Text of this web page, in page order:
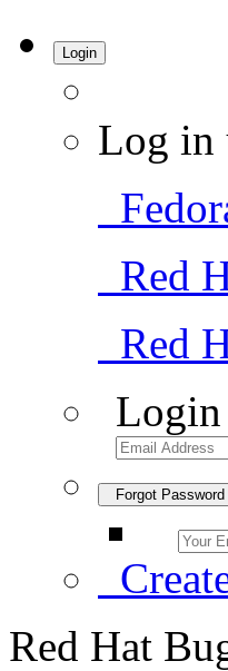
Login
Log in
Red
Red
Login
Forgot Password
Red Hat